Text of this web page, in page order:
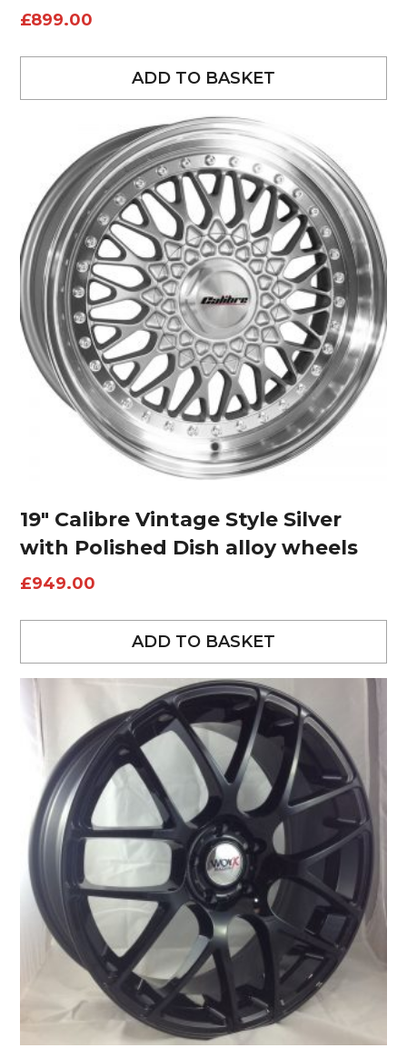
£899.00
ADD TO BASKET
19″ Calibre Vintage Style Silver
with Polished Dish alloy wheels
£949.00
ADD TO BASKET